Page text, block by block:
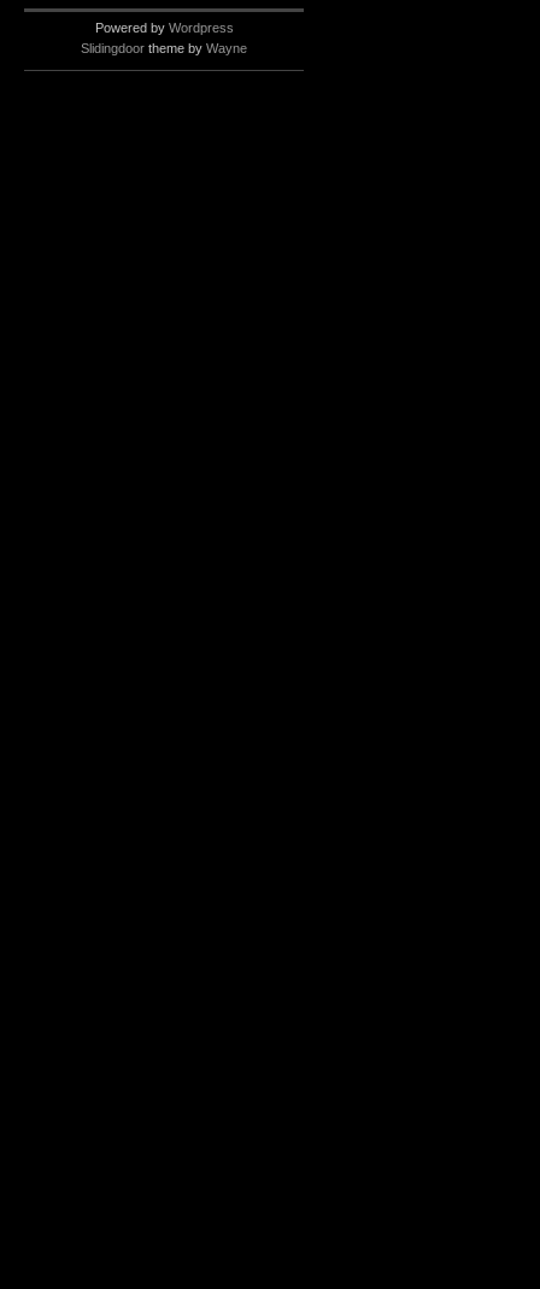
Powered by Wordpress
Slidingdoor theme by Wayne